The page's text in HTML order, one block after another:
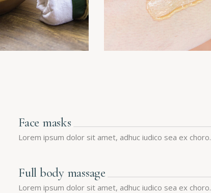
Face masks
Lorem ipsum dolor sit amet, adhuc iudico sea ex choro.
Full body massage
Lorem ipsum dolor sit amet, adhuc iudico sea ex choro.